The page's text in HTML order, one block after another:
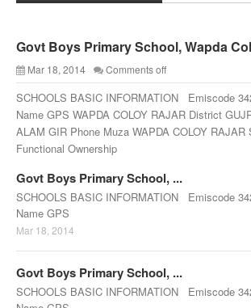
Govt Boys Primary School, Wapda
Mar 18, 2014 Comments off
SCHOOLS BASIC INFORMATION Emiscode
Name GPS WAPDA COLOY RAJAR District
ALAM GIR Phone Muza WAPDA COLOY RAJAR
Functional Ownership
Govt Boys Primary School, ...
SCHOOLS BASIC INFORMATION Emiscode
Name GPS
Mar 18, 2014
Govt Boys Primary School, ...
SCHOOLS BASIC INFORMATION Emiscode